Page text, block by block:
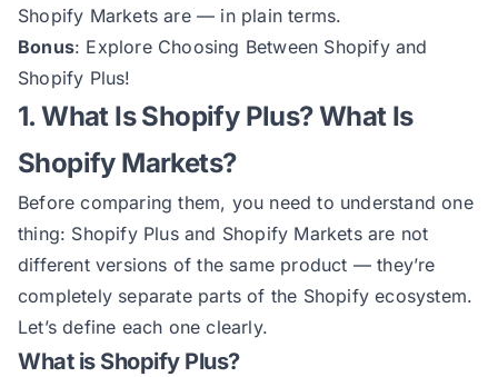
Shopify Markets are — in plain terms.
Bonus: Explore Choosing Between Shopify and
Shopify Plus!
1. What Is Shopify Plus? What Is
Shopify Markets?
Before comparing them, you need to understand one
thing: Shopify Plus and Shopify Markets are not
different versions of the same product — they’re
completely separate parts of the Shopify ecosystem.
Let’s define each one clearly.
What is Shopify Plus?